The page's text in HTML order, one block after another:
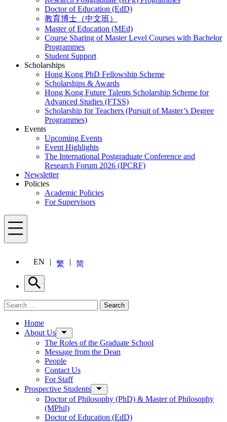
Doctor of Education (EdD)
教育博士（中文班）
Master of Education (MEd)
Course Sharing of Master Level Courses with Bachelor
Programmes
Student Support
Scholarships
Hong Kong PhD Fellowship Scheme
Scholarships & Awards
Hong Kong Future Talents Scholarship Scheme for
Advanced Studies (FTSS)
Scholarship for Teachers (Pursuit of Master’s Degree
Programmes)
Events
Upcoming Events
Event Highlights
The International Postgraduate Conference and
Research Forum 2026 (IPCRF)
Newsletter
Policies
Academic Policies
For Supervisors
Menu
EN 繁 简
Search
Search for: Search
Home
About Us
The Roles of the Graduate School
Message from the Dean
People
Contact Us
For Staff
Prospective Students
Doctor of Philosophy (PhD) & Master of Philosophy
(MPhil)
Doctor of Education (EdD)